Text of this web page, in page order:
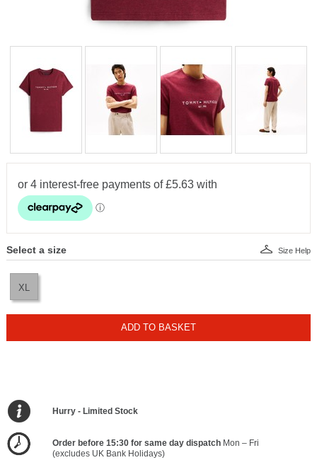
Select a size
XL
Size Help
ADD TO BASKET
Hurry - Limited Stock
Order before 15:30 for same day dispatchMon – Fri
(excludes UK Bank Holidays)